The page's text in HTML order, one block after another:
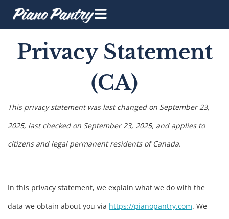
Privacy Statement
(CA)
This privacy statement was last changed on September 23,
2025, last checked on September 23, 2025, and applies to
citizens and legal permanent residents of Canada.
In this privacy statement, we explain what we do with the
data we obtain about you via https://pianopantry.com. We